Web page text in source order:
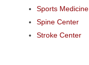
Sports Medicine
Spine Center
Stroke Center